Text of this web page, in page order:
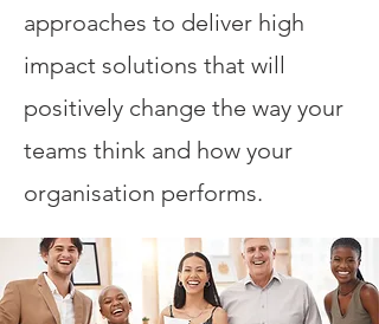
approaches to deliver high
impact solutions that will
positively change the way your
teams think and how your
organisation performs.